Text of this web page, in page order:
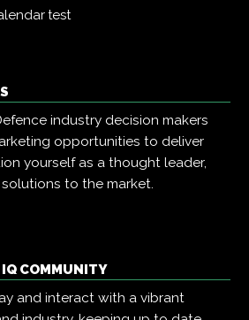
test
industry decision makers
opportunities to deliver
yourself as a thought leader,
to the market.
IQ COMMUNITY
and interact with a vibrant